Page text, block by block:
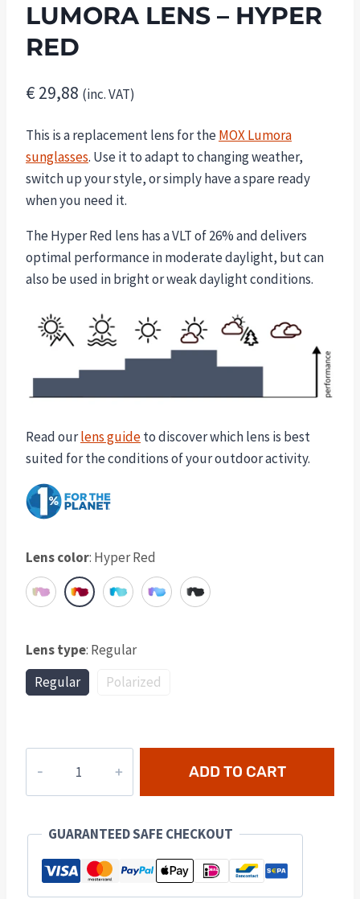
LUMORA LENS – HYPER
RED
€ 29,88 (inc. VAT)
This is a replacement lens for theMOX Lumora
sunglasses. Use it to adapt to changing weather,
switch up your style, or simply have a spare ready
when you need it.
The Hyper Red lens has a VLT of 26% and delivers
optimal performance in moderate daylight, but can
also be used in bright or weak daylight conditions.
Read ourlens guideto discover which lens is best
suited for the conditions of your outdoor activity.
Lens color: Hyper Red
Lens type: Regular
Regular
Polarized
-
quantity
ADD TO CART
GUARANTEED SAFE CHECKOUT